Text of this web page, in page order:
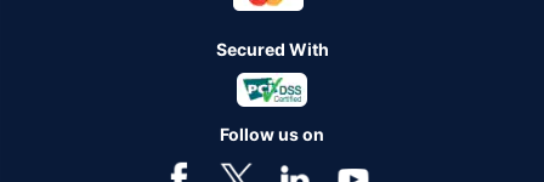
Secured With
Follow us on